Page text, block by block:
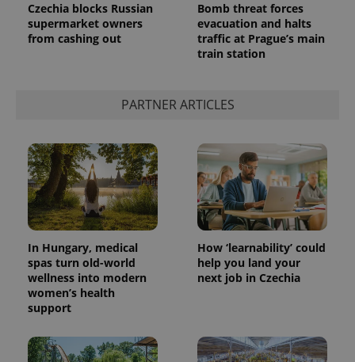
Czechia blocks Russian
supermarket owners
from cashing out
Bomb threat forces
evacuation and halts
traffic at Prague’s main
train station
PARTNER ARTICLES
In Hungary, medical
spas turn old-world
wellness into modern
women’s health
support
How ‘learnability’ could
help you land your
next job in Czechia